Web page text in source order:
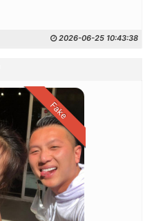
2026-06-25 10:43:38
Fake